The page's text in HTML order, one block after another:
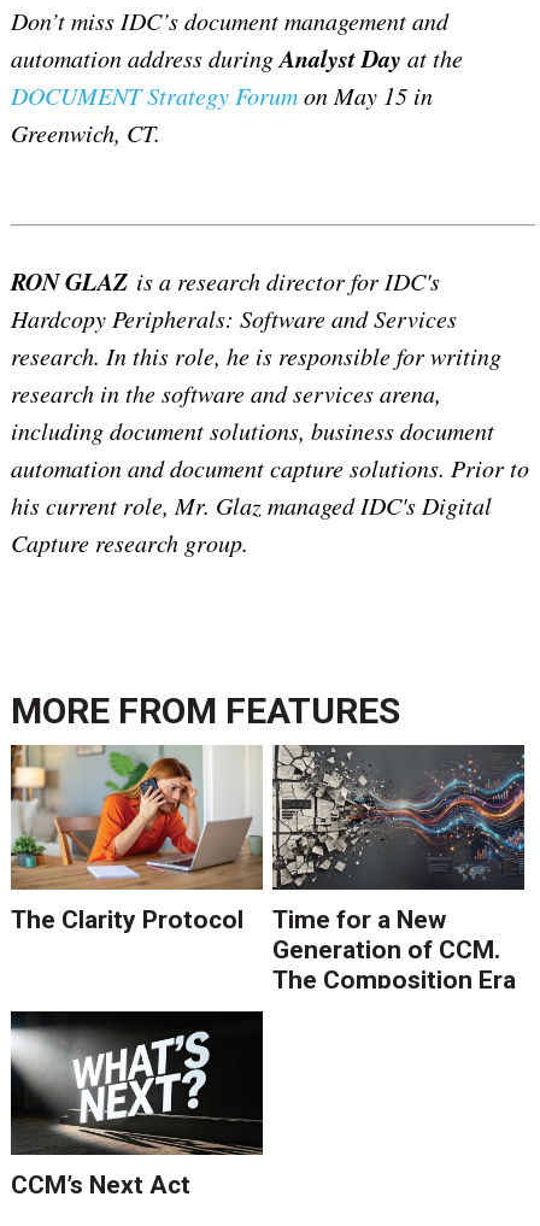
Don’t miss IDC’s document management and
automation address duringAnalyst Day at the
DOCUMENT Strategy Forumon May 15 in
Greenwich, CT.
RON GLAZis a research director for IDC's
Hardcopy Peripherals: Software and Services
research. In this role, he is responsible for writing
research in the software and services arena,
including document solutions, business document
automation and document capture solutions. Prior to
his current role, Mr. Glaz managed IDC's Digital
Capture research group.
MORE FROM FEATURES
The Clarity Protocol
Time for a New
Generation of CCM.
The Composition Era
CCM’s Next Act